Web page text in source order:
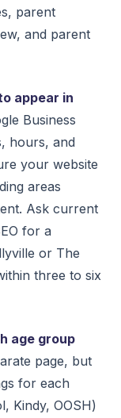
parent
and parent
appear in
Business
hours, and
your website
areas
Ask current
for a
or The
three to six
age group
page, but
for each
Kindy, OOSH)